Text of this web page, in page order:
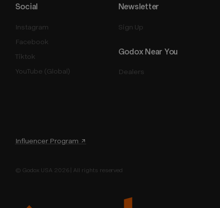
Influencer Program ↗
Godox Near You
Dealers
Newsletter
Sign Up
Social
Instagram
Facebook
Tiktok
YouTube (Global)
© Godox USA 2026 | All rights reserved